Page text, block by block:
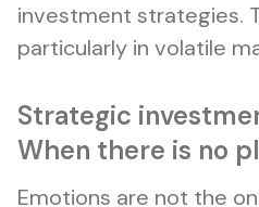
investment strategies.
particularly in volatile
Strategic
When there is no
Emotions are not the